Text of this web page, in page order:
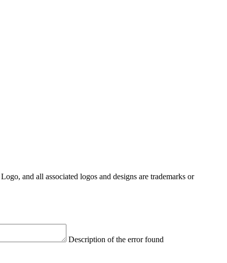
and all associated logos and designs are trademarks or
Description of the error found